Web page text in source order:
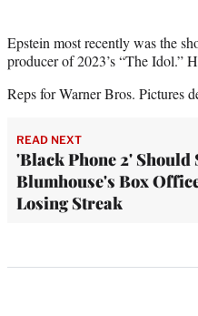
Epstein most recently was the
producer of 2023’s “The Idol.”
Reps for Warner Bros. Pictures
READ NEXT
'Black Phone 2' Should
Blumhouse's Box
Losing Streak